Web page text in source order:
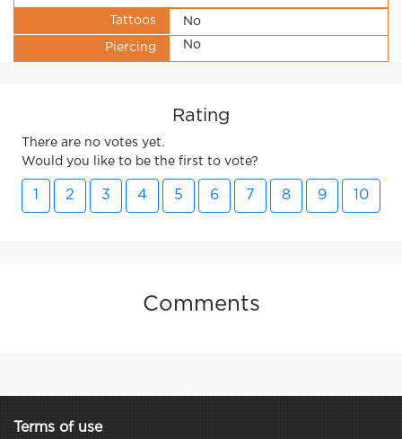
Tattoos No
Piercing No
Rating
There are no votes yet.
Would you like to be the first to vote?
2 3 4 5 6 7 8 9 10
Comments
Terms of use